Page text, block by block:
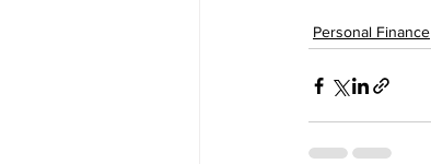
Personal Finance